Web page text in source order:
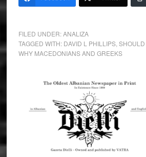
FILED UNDER:ANALIZA
TAGGED WITH: DAVID L PHILLIPS,
WHY MACEDONIANS AND GREEKS